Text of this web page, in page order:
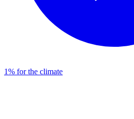
1% for the climate